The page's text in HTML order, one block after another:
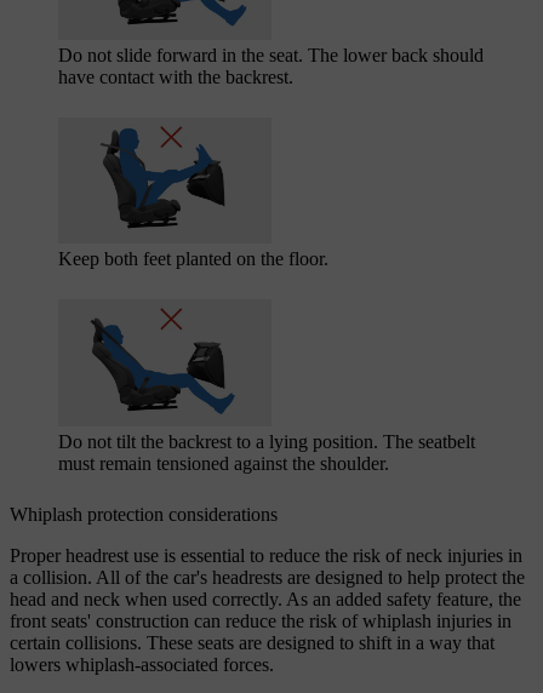
Do not slide forward in the seat. The lower back should
have contact with the backrest.
Keep both feet planted on the floor.
Do not tilt the backrest to a lying position. The seatbelt
must remain tensioned against the shoulder.
Whiplash protection considerations
Proper headrest use is essential to reduce the risk of neck injuries in
a collision. All of the car's headrests are designed to help protect the
head and neck when used correctly. As an added safety feature, the
front seats' construction can reduce the risk of whiplash injuries in
certain collisions. These seats are designed to shift in a way that
lowers whiplash-associated forces.